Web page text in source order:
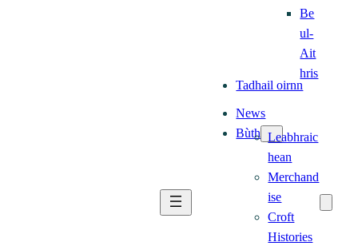
Be
ul-
Ait
hris
Tadhail oirnn
News
Bùth Leabhraic
hean
Merchand
ise
Croft
Histories